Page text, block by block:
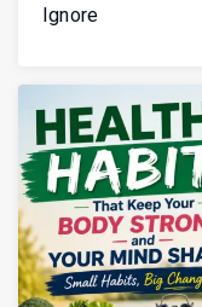
Ignore